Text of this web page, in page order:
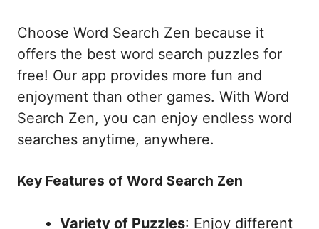
Choose Word Search Zen because it
offers the best word search puzzles for
free! Our app provides more fun and
enjoyment than other games. With Word
Search Zen, you can enjoy endless word
searches anytime, anywhere.
Key Features of Word Search Zen
Variety of Puzzles: Enjoy different